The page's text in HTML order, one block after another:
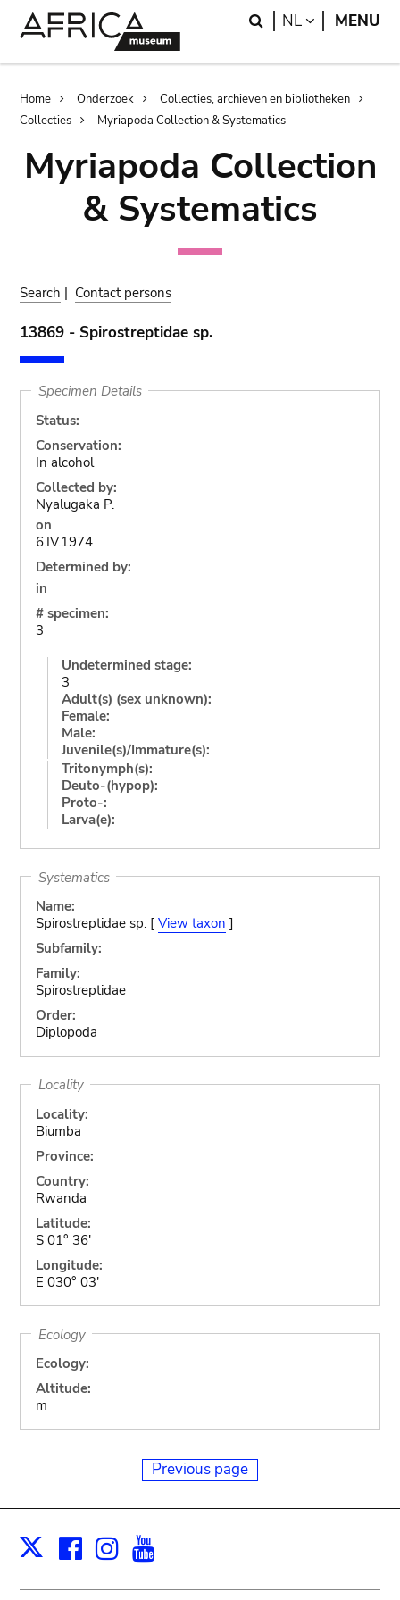
Search
NL LANGUAGE
MENU
Breadcrumb
Home Onderzoek
Collecties, archieven en bibliotheken
Collecties
Myriapoda Collection & Systematics
Myriapoda Collection
& Systematics
Search | Contact persons
13869 - Spirostreptidae sp.
Specimen Details
Status:
Conservation:
In alcohol
Collected by:
Nyalugaka P.
on
6.IV.1974
Determined by:
in
# specimen:
3
Undetermined stage:
3
Adult(s) (sex unknown):
Female:
Male:
Juvenile(s)/Immature(s):
Tritonymph(s):
Deuto-(hypop):
Proto-:
Larva(e):
Systematics
Name:
Spirostreptidae sp. [ View taxon ]
Subfamily:
Family:
Spirostreptidae
Order:
Diplopoda
Locality
Locality:
Biumba
Province:
Country:
Rwanda
Latitude:
S 01° 36'
Longitude:
E 030° 03'
Ecology
Ecology:
Altitude:
m
Previous page
X Facebook
Instagram